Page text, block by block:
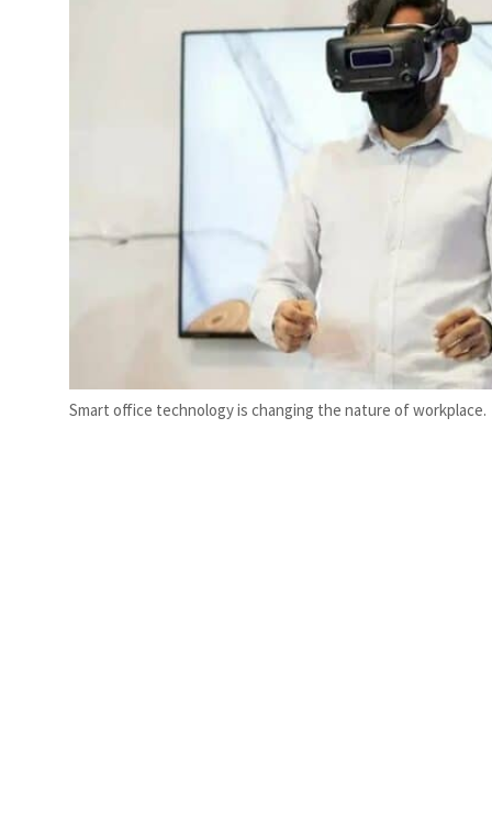
Smart office technology is changing the nature of workplace.